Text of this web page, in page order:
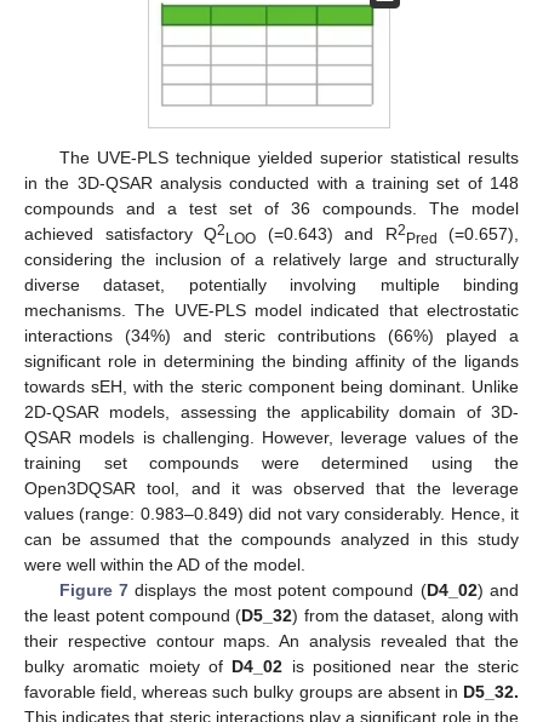
The UVE-PLS technique yielded superior statistical results
in the 3D-QSAR analysis conducted with a training set of 148
compounds and a test set of 36 compounds. The model
achieved satisfactory Q2 LOO (=0.643) and R2 Pred
(=0.657),
considering the inclusion of a relatively large and structurally
diverse dataset, potentially involving multiple binding
mechanisms. The UVE-PLS model indicated that electrostatic
interactions (34%) and steric contributions (66%) played a
significant role in determining the binding affinity of the ligands
towards sEH, with the steric component being dominant. Unlike
2D-QSAR models, assessing the applicability domain of 3D-
QSAR models is challenging. However, leverage values of the
training set compounds were determined using the
Open3DQSAR tool, and it was observed that the leverage
values (range: 0.983–0.849) did not vary considerably. Hence, it
can be assumed that the compounds analyzed in this study
were well within the AD of the model.
Figure 7displays the most potent compound (D4_02) and
the least potent compound (D5_32) from the dataset, along with
their respective contour maps. An analysis revealed that the
bulky aromatic moiety of D4_02 is positioned near the steric
favorable field, whereas such bulky groups are absent in D5_32.
This indicates that steric interactions play a significant role in the